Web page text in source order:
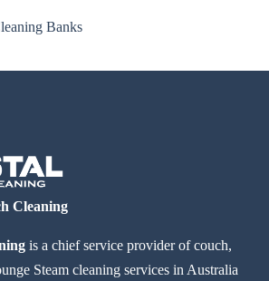
Banks
Cleaning
is a chief service provider of couch,
Steam cleaning services in Australia